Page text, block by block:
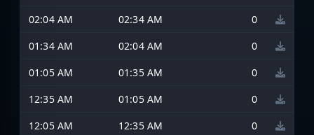
02:04 AM
02:34 AM
0
01:34 AM
02:04 AM
0
01:05 AM
01:35 AM
0
12:35 AM
01:05 AM
0
12:05 AM
12:35 AM 0